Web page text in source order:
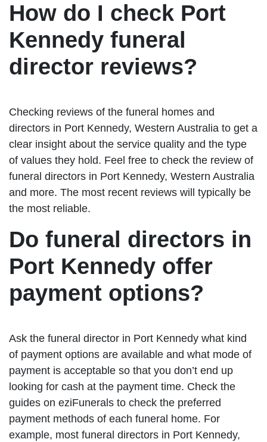
How do I check Port
Kennedy funeral
director reviews?
Checking reviews of the funeral homes and
directors in Port Kennedy, Western Australia to get a
clear insight about the service quality and the type
of values they hold. Feel free to check the review of
funeral directors in Port Kennedy, Western Australia
and more. The most recent reviews will typically be
the most reliable.
Do funeral directors in
Port Kennedy offer
payment options?
Ask the funeral director in Port Kennedy what kind
of payment options are available and what mode of
payment is acceptable so that you don’t end up
looking for cash at the payment time. Check the
guides on eziFunerals to check the preferred
payment methods of each funeral home. For
example, most funeral directors in Port Kennedy,